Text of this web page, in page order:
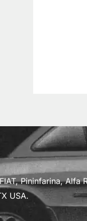
Pininfarina, Alfa
USA.